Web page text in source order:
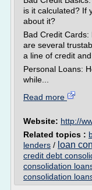
is it calculated? If
about it?
Bad Credit
are several
a line of credit
Personal Loans:
while...
Read more
Website: http://
Related topics :
lenders / loan
credit debt
consolidation
consolidation